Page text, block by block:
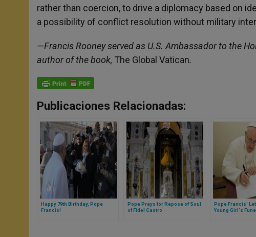
rather than coercion, to drive a diplomacy based on
a possibility of conflict resolution without military
—Francis Rooney served as U.S. Ambassador to the
author of the book, The Global Vatican.
Publicaciones Relacionadas:
Happy 79th Birthday, Pope
Francis!
Pope Prays for Repose of Soul
of Fidel Castro
Pope Francis'
Young Girl's